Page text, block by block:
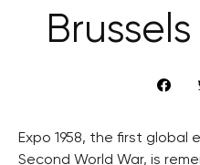
Expo 1958, the first
Second World War, is